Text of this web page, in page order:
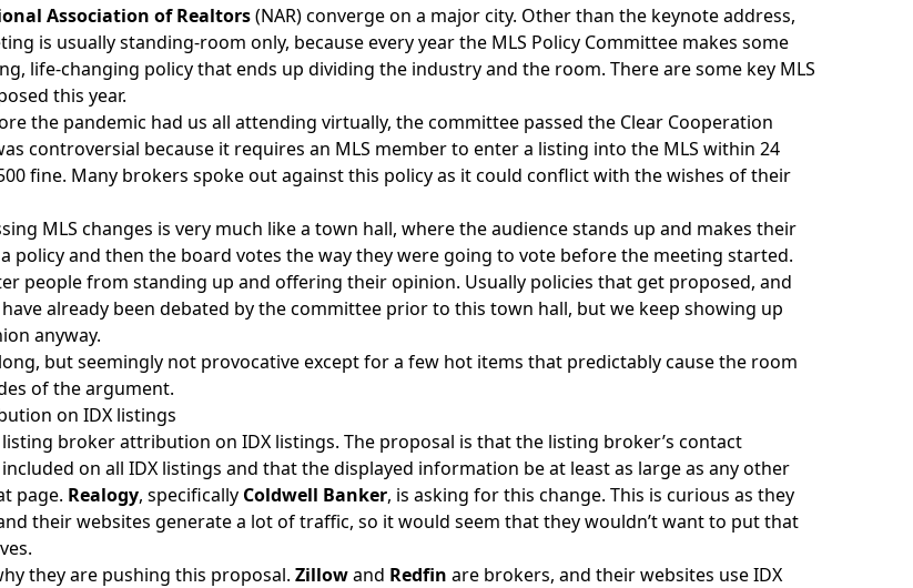
Association of Realtors(NAR) converge on a major city. Other than the keynote address,
is usually standing-room only, because every year the MLS Policy Committee makes some
life-changing policy that ends up dividing the industry and the room. There are some key MLS
this year.
the pandemic had us all attending virtually, the committee passed the Clear Cooperation
controversial because it requires an MLS member to enter a listing into the MLS within 24
fine. Many brokers spoke out against this policy as it could conflict with the wishes of their
MLS changes is very much like a town hall, where the audience stands up and makes their
policy and then the board votes the way they were going to vote before the meeting started.
people from standing up and offering their opinion. Usually policies that get proposed, and
already been debated by the committee prior to this town hall, but we keep showing up
anyway.
but seemingly not provocative except for a few hot items that predictably cause the room
of the argument.
on IDX listings
broker attribution on IDX listings. The proposal is that the listing broker’s contact
on all IDX listings and that the displayed information be at least as large as any other
page. Realogy, specifically Coldwell Banker, is asking for this change. This is curious as they
their websites generate a lot of traffic, so it would seem that they wouldn’t want to put that
they are pushing this proposal. Zillowand Redfin are brokers, and their websites use IDX